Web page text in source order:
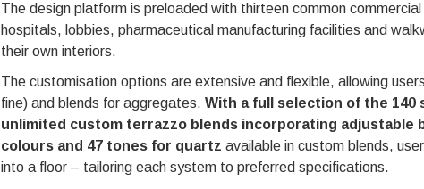
The design platform is preloaded with thirteen common
hospitals, lobbies, pharmaceutical manufacturing facilities and
their own interiors.
The customisation options are extensive and flexible, allowing
fine) and blends for aggregates. With a full selection of the 140
unlimited custom terrazzo blends incorporating adjustable
colours and 47 tones for quartz available in custom blends,
into a floor – tailoring each system to preferred specifications.